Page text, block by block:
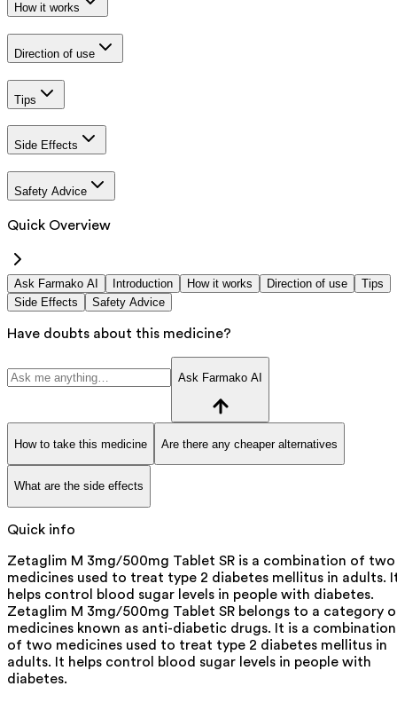
How it works
Direction of use
Tips
Side Effects
Safety Advice
Quick Overview
Ask Farmako AI Introduction How it works Direction of use
Tips
Side Effects
Safety Advice
Have doubts about this medicine?
Ask Farmako AI
How to take this medicine Are there any cheaper alternatives
What are the side effects
Quick info
Zetaglim M 3mg/500mg Tablet SR is a combination of two
medicines used to treat type 2 diabetes mellitus in adults.
helps control blood sugar levels in people with diabetes.
Zetaglim M 3mg/500mg Tablet SR belongs to a category
medicines known as anti-diabetic drugs. It is a combination
of two medicines used to treat type 2 diabetes mellitus in
adults. It helps control blood sugar levels in people with
diabetes.